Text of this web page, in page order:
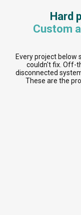
Hard
Custom
Every project below
couldn't fix. Off-
disconnected
These are the